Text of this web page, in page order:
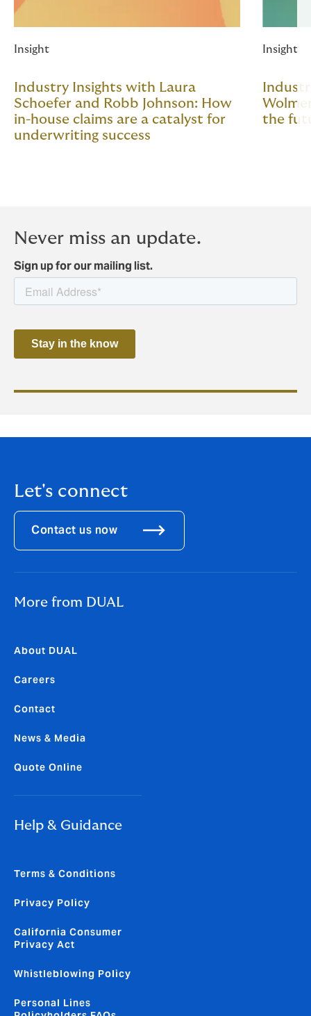
Insight
Industry Insights with Laura
Schoefer and Robb Johnson: How
in-house claims are a catalyst for
underwriting success
Insight
the
Never miss an update.
Sign up for our mailing list.
Let's connect
Contact us now
More from DUAL
About DUAL
Careers
Contact
News & Media
Quote Online
Help & Guidance
Terms & Conditions
Privacy Policy
California Consumer
Privacy Act
Whistleblowing Policy
Personal Lines